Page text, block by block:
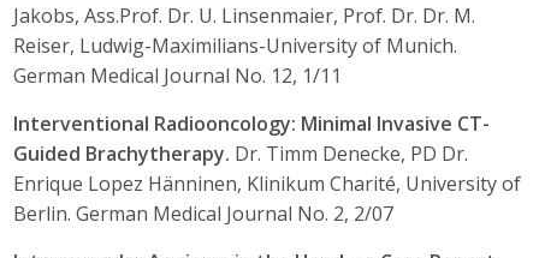
Jakobs, Ass.Prof. Dr. U. Linsenmaier, Prof. Dr. Dr. M.
Reiser, Ludwig-Maximilians-University of Munich.
German Medical Journal No. 12, 1/11
Interventional Radiooncology: Minimal Invasive CT-
Guided Brachytherapy. Dr. Timm Denecke, PD Dr.
Enrique Lopez Hänninen, Klinikum Charité, University of
Berlin. German Medical Journal No. 2, 2/07